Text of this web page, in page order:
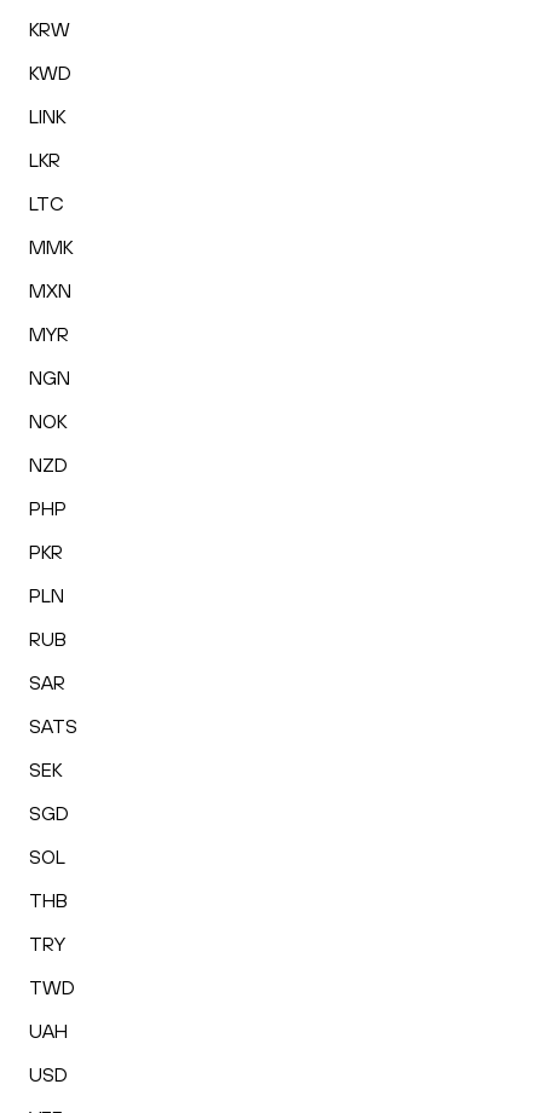
KRW
KWD
LINK
LKR
LTC
MMK
MXN
MYR
NGN
NOK
NZD
PHP
PKR
PLN
RUB
SAR
SATS
SEK
SGD
SOL
THB
TRY
TWD
UAH
USD